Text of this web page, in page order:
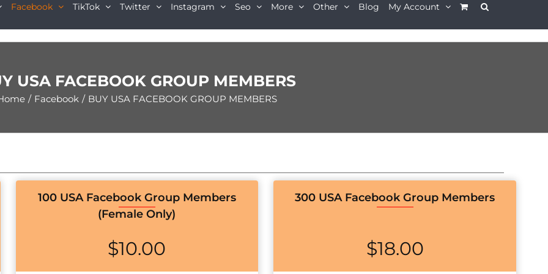
Facebook TikTok Twitter Instagram Seo More Other Blog My Account
USA FACEBOOK GROUP MEMBERS
/ Facebook / BUY USA FACEBOOK GROUP MEMBERS
100 USA Facebook Group Members
(Female Only)
$10.00
300 USA Facebook Group Members
$18.00